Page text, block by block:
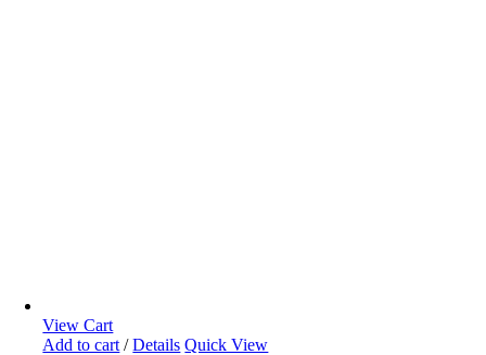
View Cart
Add to cart / Details Quick View